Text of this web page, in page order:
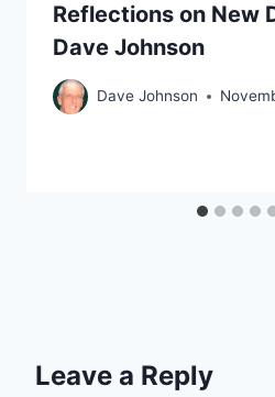
Reflections on New
Dave Johnson
Dave Johnson
Leave a Reply